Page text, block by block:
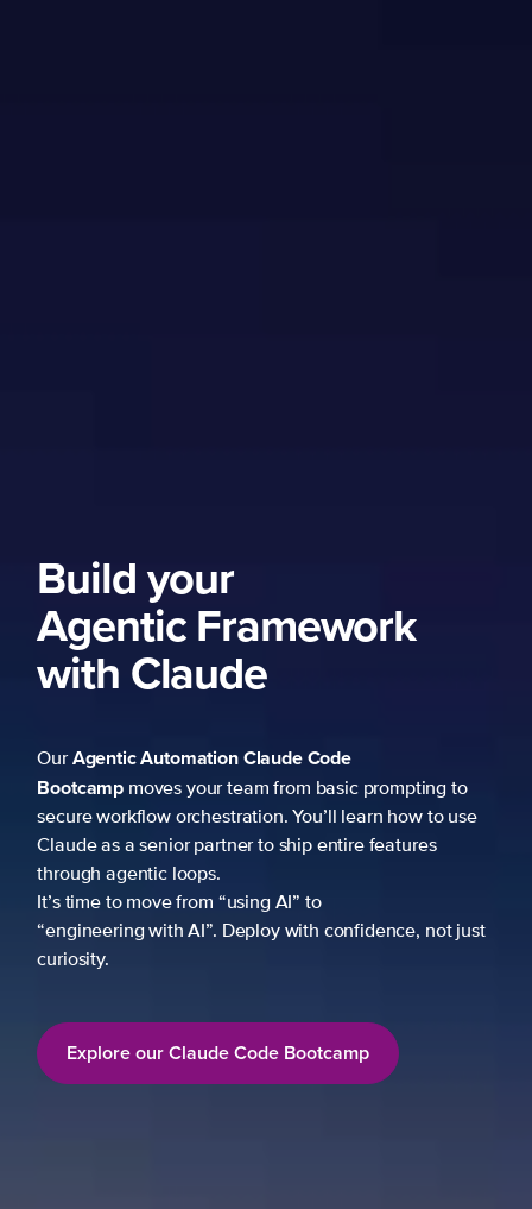
Build your
Agentic Framework
with Claude
OurAgentic AutomationClaude Code
Bootcampmoves your team from basic prompting to
secure workflow orchestration. You’ll learn how to use
Claude as a senior partner to ship entire features
through agentic loops.
It’s time to move from “using AI” to
“engineering with AI”. Deploy with confidence, not just
curiosity.
Explore our Claude Code Bootcamp